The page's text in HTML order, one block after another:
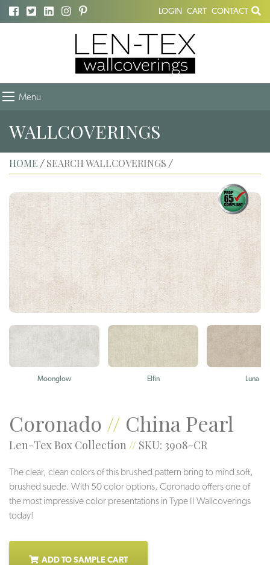
LOGIN CART CONTACT
Menu
WALLCOVERINGS
HOME / SEARCH WALLCOVERINGS /
Moonglow Elfin Luna
Coronado // China Pearl
Len-Tex Box Collection // SKU: 3908-CR
The clear, clean colors of this brushed pattern bring to mind soft,
brushed suede. With 50 color options, Coronado offers one of
the most impressive color presentations in Type II Wallcoverings
today!
ADD TO SAMPLE CART